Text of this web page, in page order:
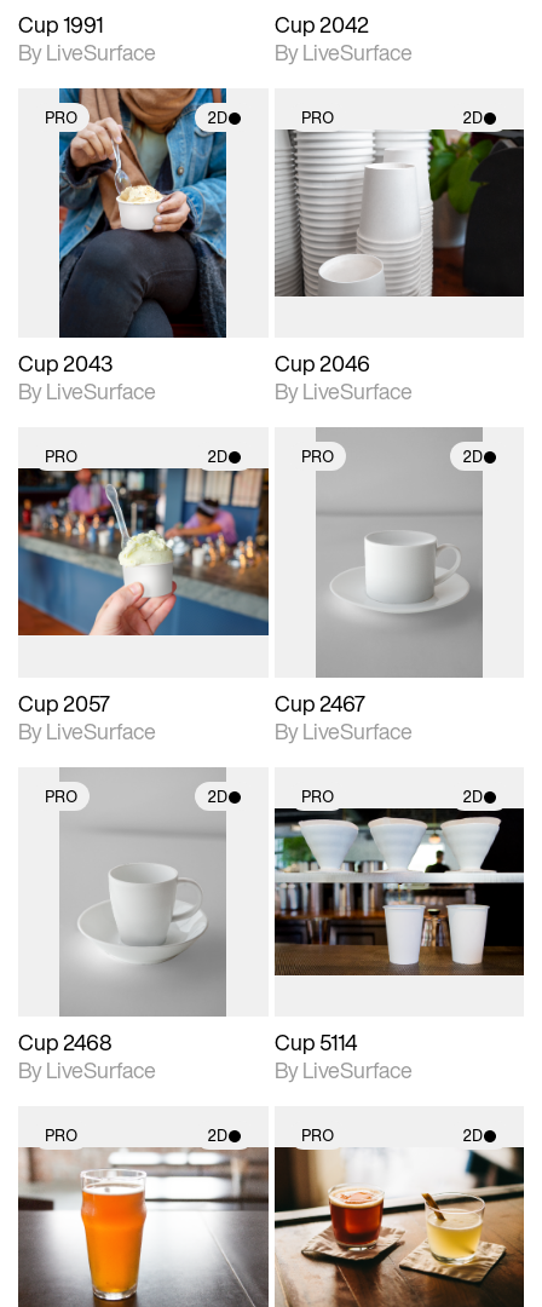
Cup 1991
By LiveSurface
Cup 2042
By LiveSurface
PRO 2D
2D scene with
photographic details.
Includes support for
materials and lighting.
Cup 2043
By LiveSurface
PRO 2D
2D scene with
photographic details.
Includes support for
materials and lighting.
Cup 2046
By LiveSurface
PRO 2D
2D scene with
photographic details.
Includes support for
materials and lighting.
Cup 2057
By LiveSurface
PRO 2D
2D scene with
photographic details.
Includes support for
materials and lighting.
Cup 2467
By LiveSurface
PRO 2D
photographic details.
Includes support for
materials and lighting.
Cup 2468
By LiveSurface
PRO 2D
2D scene with
photographic details.
Includes support for
materials and lighting.
Cup 5114
By LiveSurface
PRO 2D
2D scene with
photographic details.
Includes support for
materials and lighting.
PRO 2D
2D scene with
photographic details.
Includes support for
materials and lighting.